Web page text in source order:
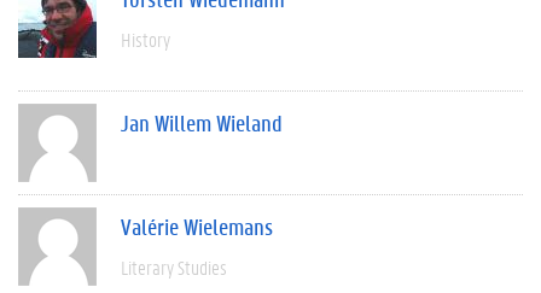
History
Jan Willem Wieland
Valérie Wielemans
Literary Studies